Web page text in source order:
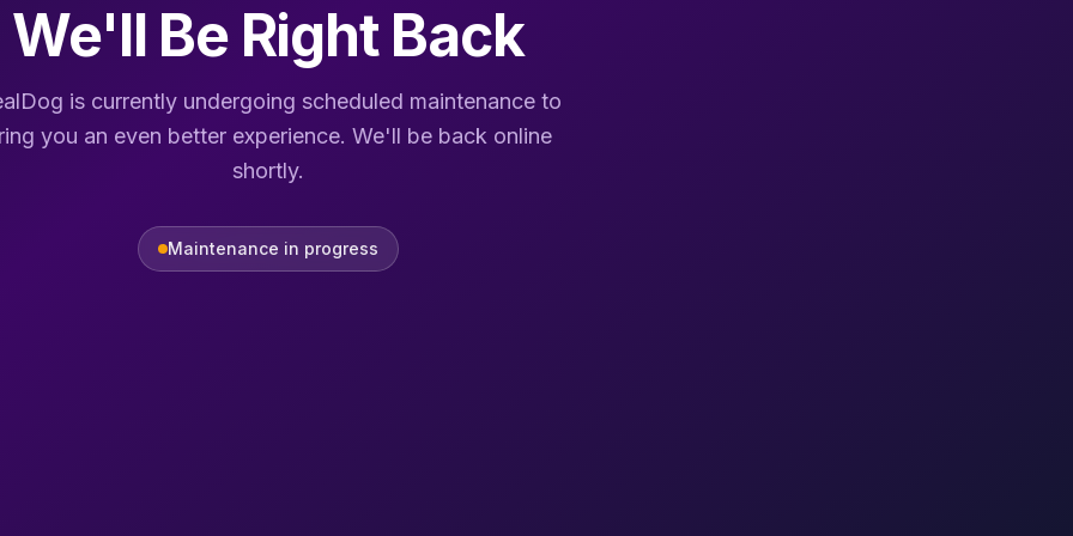
We'll Be Right Back
is currently undergoing scheduled maintenance to
you an even better experience. We'll be back online
shortly.
Maintenance in progress